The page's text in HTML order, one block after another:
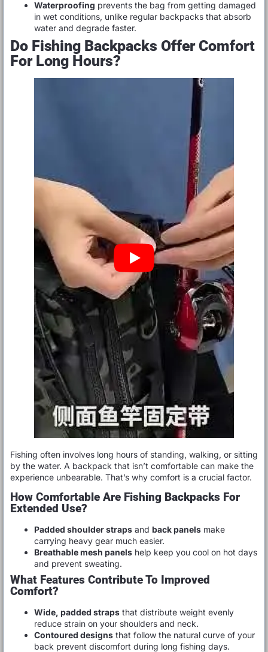
Waterproofing prevents the bag from getting damaged
in wet conditions, unlike regular backpacks that absorb
water and degrade faster.
Do Fishing Backpacks Offer Comfort
For Long Hours?
Fishing often involves long hours of standing, walking, or sitting
by the water. A backpack that isn’t comfortable can make the
experience unbearable. That’s why comfort is a crucial factor.
How Comfortable Are Fishing Backpacks For
Extended Use?
Padded shoulder straps and back panels make
carrying heavy gear much easier.
Breathable mesh panels help keep you cool on hot days
and prevent sweating.
What Features Contribute To Improved
Comfort?
Wide, padded straps that distribute weight evenly
reduce strain on your shoulders and neck.
Contoured designs that follow the natural curve of your
back prevent discomfort during long fishing days.